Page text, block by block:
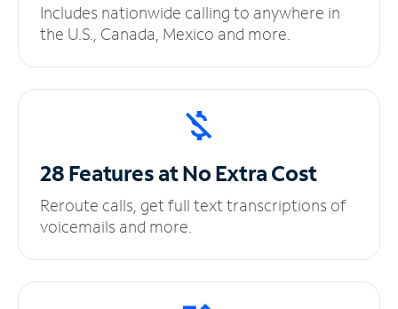
Includes nationwide calling to anywhere in
the U.S., Canada, Mexico and more.
28 Features at NoExtra Cost
Reroute calls, get full text transcriptions of
voicemails and more.